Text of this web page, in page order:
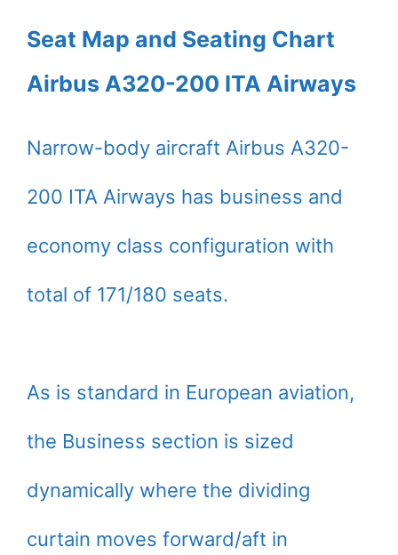
Seat Map and Seating Chart
Airbus A320-200 ITA Airways
Narrow-body aircraft Airbus A320-
200 ITA Airways has business and
economy class configuration with
total of 171/180 seats.
As is standard in European aviation,
the Business section is sized
dynamically where the dividing
curtain moves forward/aft in